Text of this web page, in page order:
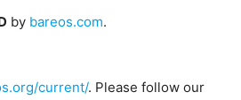
by bareos.com.
current/. Please follow our